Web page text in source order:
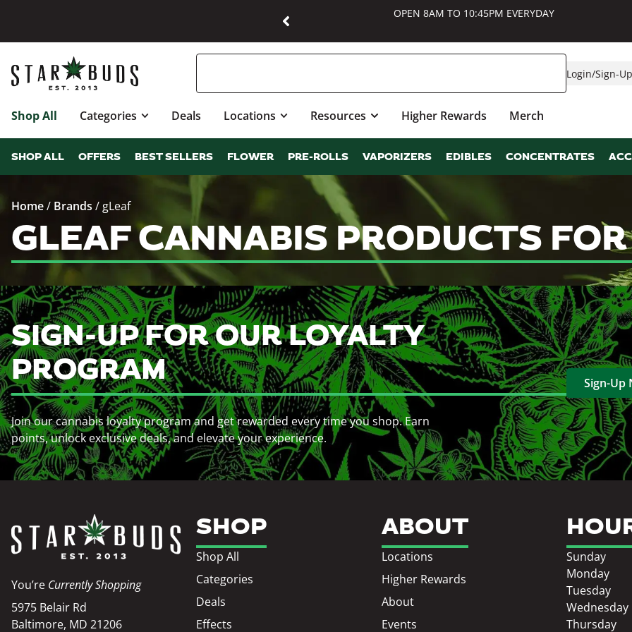
OPEN 8AM TO 10:45PM EVERYDAY
Login/Sign-Up
Shop All Categories Deals Locations Resources Higher Rewards Merch
SHOP ALL OFFERS BEST SELLERS FLOWER PRE-ROLLS VAPORIZERS EDIBLES CONCENTRATES
Home/ Brands / gLeaf
GLEAF CANNABIS PRODUCTS
SIGN-UP FOR OUR LOYALTY
PROGRAM
Join our cannabis loyalty program and get rewarded every time you shop. Earn
points, unlock exclusive deals, and elevate your experience.
Sign-Up
You’re Currently Shopping
5975 Belair Rd
Baltimore, MD 21206
SHOP
Shop All
Categories
Deals
Effects
ABOUT
Locations
Higher Rewards
About
Events
Sunday
Monday
Tuesday
Wednesday
Thursday